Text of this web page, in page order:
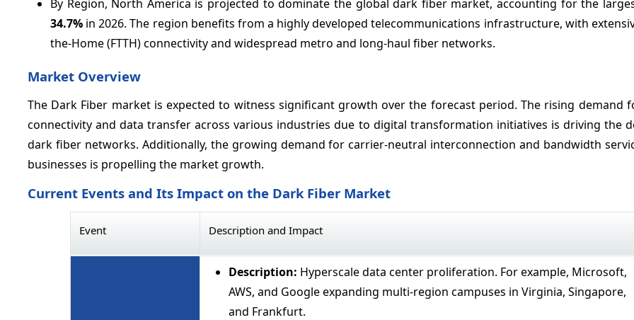
By Region, North America is projected to dominate the global dark fiber market, accounting for the
34.7% in 2026. The region benefits from a highly developed telecommunications infrastructure, with
the-Home (FTTH) connectivity and widespread metro and long-haul fiber networks.
Market Overview
The Dark Fiber market is expected to witness significant growth over the forecast period. The rising demand
connectivity and data transfer across various industries due to digital transformation initiatives is driving the
dark fiber networks. Additionally, the growing demand for carrier-neutral interconnection and bandwidth
businesses is propelling the market growth.
Current Events and Its Impact on the Dark Fiber Market
Event Description and Impact
Description: Hyperscale data center proliferation. For example, Microsoft,
AWS, and Google expanding multi-region campuses in Virginia, Singapore,
and Frankfurt.